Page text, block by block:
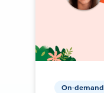
On-demand